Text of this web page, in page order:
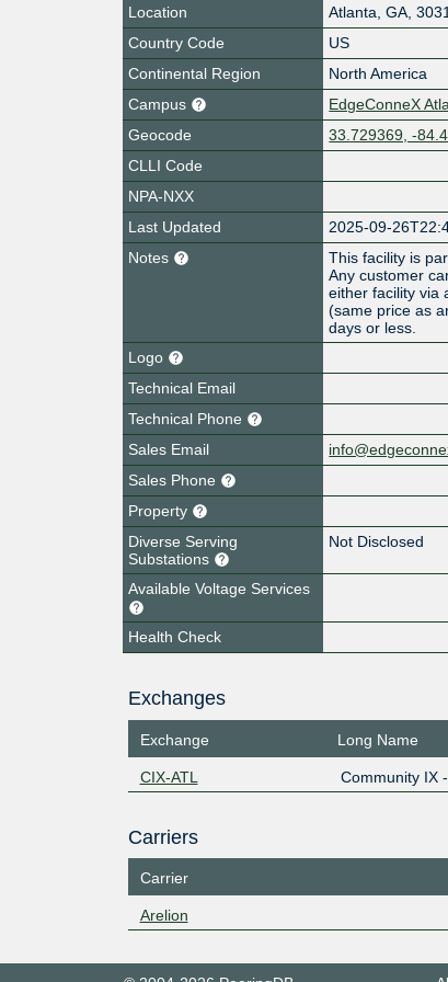
Location Atlanta GA
Country Code
US
Continental Region
North America
Campus
EdgeConneX
Geocode
33.729369, -
CLLI Code
NPA-NXX
Last Updated
2025-09-
Notes
This facility is
Any customer
either facility via
(same price as
days or less.
Logo
Technical Email
Technical Phone
Sales Email
Sales Phone
Property
Diverse Serving
Substations
Not Disclosed
Available Voltage Services
Health Check
Exchanges
Exchange Long Name
CIX-ATL Community IX
Carriers
Carrier
Arelion